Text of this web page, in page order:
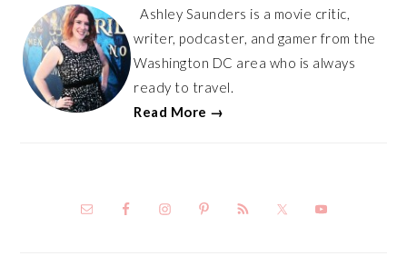
Ashley Saunders is a movie critic,
writer, podcaster, and gamer from the
Washington DC area who is always
ready to travel.
Read More →